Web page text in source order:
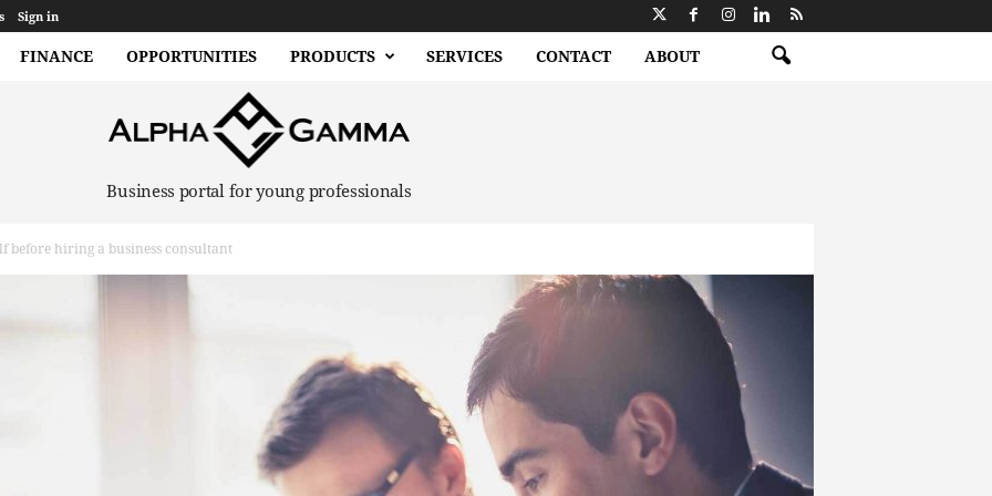
Sign in
FINANCE OPPORTUNITIES PRODUCTS SERVICES CONTACT ABOUT
Business portal for young professionals
before hiring a business consultant